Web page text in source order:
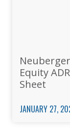
Equity
Sheet
JANUARY 27,